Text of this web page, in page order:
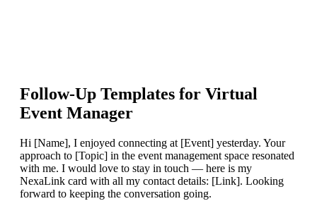
Follow-Up Templates for Virtual
Event Manager
Hi [Name], I enjoyed connecting at [Event] yesterday. Your
approach to [Topic] in the event management space resonated
with me. I would love to stay in touch — here is my
NexaLink card with all my contact details: [Link]. Looking
forward to keeping the conversation going.